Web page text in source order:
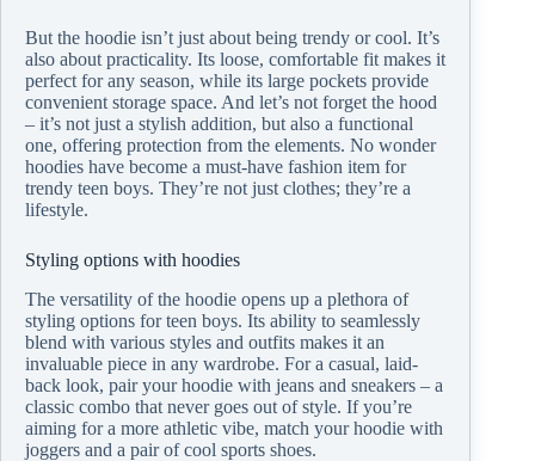
But the hoodie isn’t just about being trendy or cool. It’s
also about practicality. Its loose, comfortable fit makes it
perfect for any season, while its large pockets provide
convenient storage space. And let’s not forget the hood
– it’s not just a stylish addition, but also a functional
one, offering protection from the elements. No wonder
hoodies have become a must-have fashion item for
trendy teen boys. They’re not just clothes; they’re a
lifestyle.
Styling options with hoodies
The versatility of the hoodie opens up a plethora of
styling options for teen boys. Its ability to seamlessly
blend with various styles and outfits makes it an
invaluable piece in any wardrobe. For a casual, laid-
back look, pair your hoodie with jeans and sneakers – a
classic combo that never goes out of style. If you’re
aiming for a more athletic vibe, match your hoodie with
joggers and a pair of cool sports shoes.